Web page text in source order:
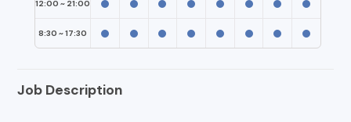
12:00 ~ 21:00
8:30 ~ 17:30
Job Description